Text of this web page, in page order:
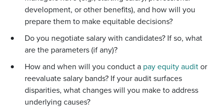
development, or other benefits), and how will you
prepare them to make equitable decisions?
Do you negotiate salary with candidates? If so, what
are the parameters (if any)?
How and when will you conduct a pay equity auditor
reevaluate salary bands? If your audit surfaces
disparities, what changes will you make to address
underlying causes?